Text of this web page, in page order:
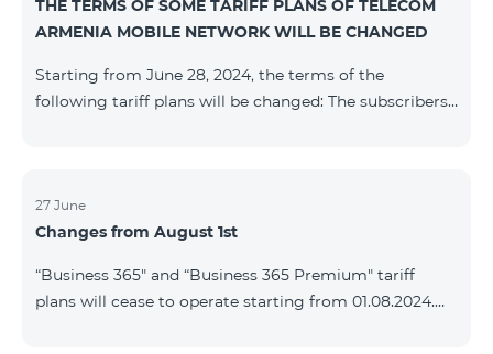
will be selected using a random number generator.
Follow us on the Team's official Facebook and
more: https://www.telecomarmenia.am/en/B2S
THE TERMS OF SOME TARIFF PLANS OF TELECOM
ARMENIA MOBILE NETWORK WILL BE CHANGED
Starting from June 28, 2024, the terms of the
following tariff plans will be changed: The subscribers
as 20 GB instead of the previous 10 GB. The monthly
fee will remain unchanged. Existing subscribers will
The subscribers of the prepaid tariff plan "Be Free" will
receive 1000 minutes t
27 June
Changes from August 1st
“Business 365" and “Business 365 Premium" tariff
plans will cease to operate starting from 01.08.2024.